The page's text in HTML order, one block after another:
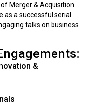
Merger & Acquisition
as a successful serial
talks on business
&